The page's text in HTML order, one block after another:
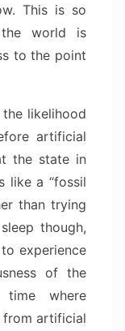
This is so
world is
to the point
likelihood
artificial
the state in
like a “fossil
than trying
though,
experience
of the
where
from artificial